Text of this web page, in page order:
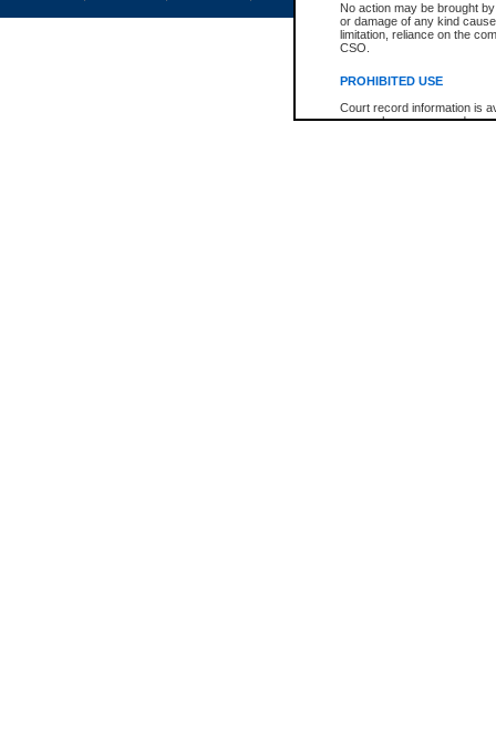
No action may be brought
or damage of any kind
limitation, reliance on the
CSO.
PROHIBITED USE
Court record information is
research purposes and may